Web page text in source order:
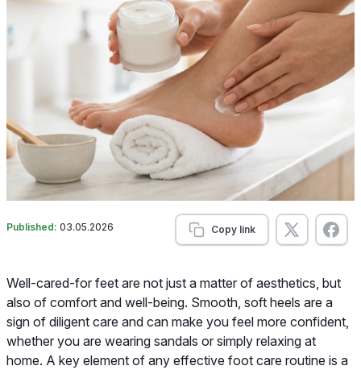
Published: 03.05.2026 Copy link
Well-cared-for feet are not just a matter of aesthetics, but
also of comfort and well-being. Smooth, soft heels are a
sign of diligent care and can make you feel more confident,
whether you are wearing sandals or simply relaxing at
home. A key element of any effective foot care routine is a